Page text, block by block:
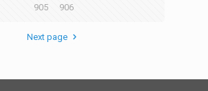
905 906
Next page